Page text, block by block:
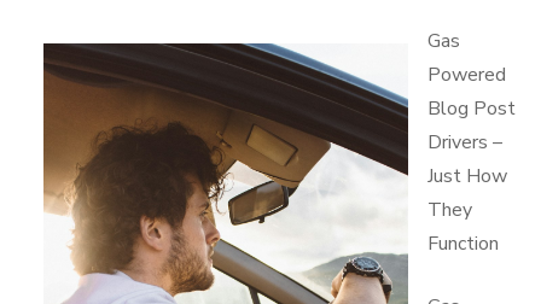
Gas
Powered
Blog Post
Drivers –
Just How
They
Function